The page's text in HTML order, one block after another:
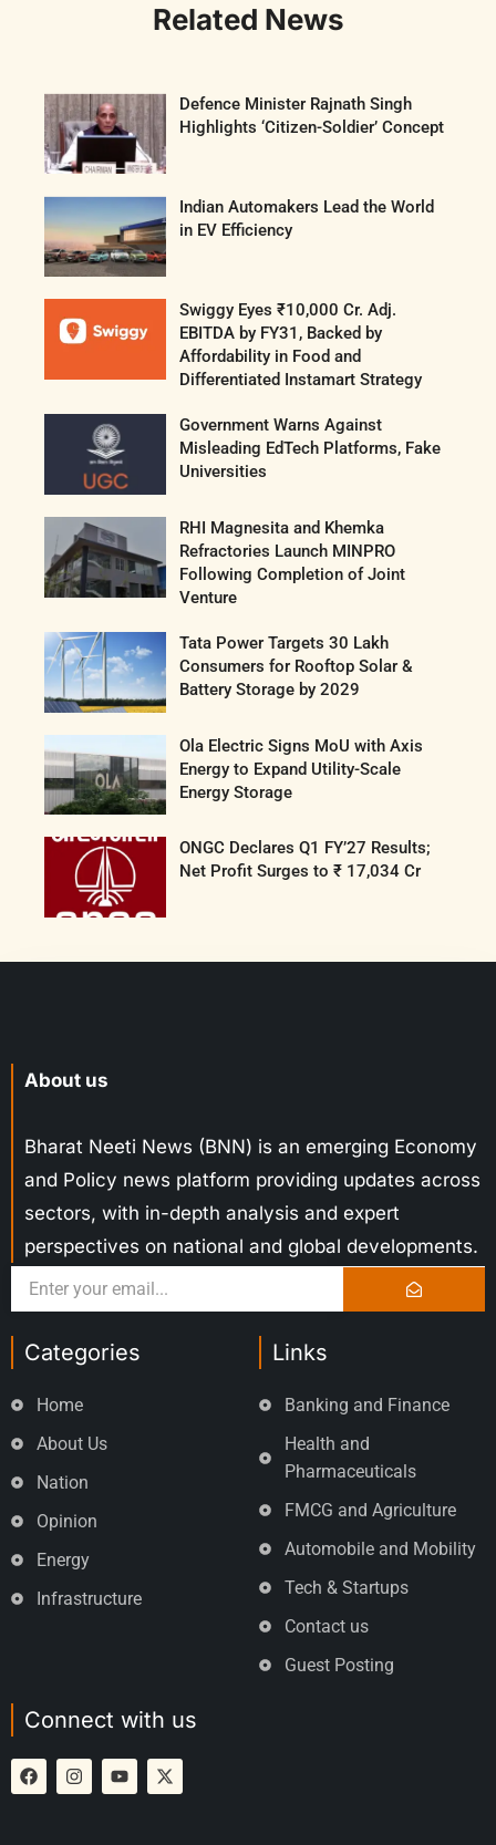
Related News
Defence Minister Rajnath Singh
Highlights ‘Citizen-Soldier’ Concept
Indian Automakers Lead the World
in EV Efficiency
Swiggy Eyes ₹10,000 Cr. Adj.
EBITDA by FY31, Backed by
Affordability in Food and
Differentiated Instamart Strategy
Government Warns Against
Misleading EdTech Platforms, Fake
Universities
RHI Magnesita and Khemka
Refractories Launch MINPRO
Following Completion of Joint
Venture
Tata Power Targets 30 Lakh
Consumers for Rooftop Solar &
Battery Storage by 2029
Ola Electric Signs MoU with Axis
Energy to Expand Utility-Scale
Energy Storage
ONGC Declares Q1 FY’27 Results;
Net Profit Surges to ₹ 17,034 Cr
About us
Bharat Neeti News (BNN) is an emerging Economy
and Policy news platform providing updates across
sectors, with in-depth analysis and expert
perspectives on national and global developments.
Categories
Home
About Us
Nation
Opinion
Energy
Infrastructure
Links
Banking and Finance
Health and
Pharmaceuticals
FMCG and Agriculture
Automobile and Mobility
Tech & Startups
Contact us
Guest Posting
Connect with us